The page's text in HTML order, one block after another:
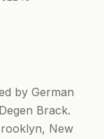
by German
Brack.
New